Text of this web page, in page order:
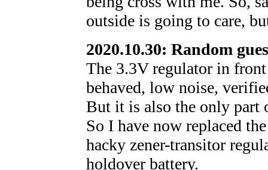
outside is going to care,
2020.10.30: Random
The 3.3V regulator in
behaved, low noise,
But it is also the only part
So I have now replaced
hacky zener-transitor
holdover battery.